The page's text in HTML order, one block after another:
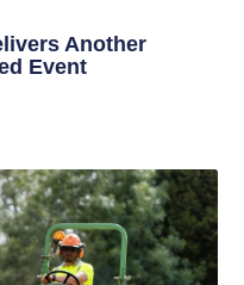
Another
Event